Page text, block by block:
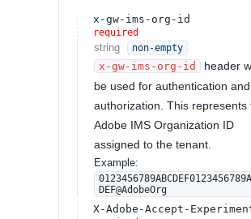
x-gw-ims-org-id
required
string non-empty
x-gw-ims-org-id
header
be used for authentication and
authorization. This represents
Adobe IMS Organization ID
assigned to the tenant.
Example:
DEF@AdobeOrg
X-Adobe-Accept-